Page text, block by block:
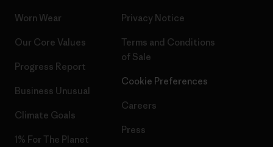
Worn Wear
Our Core Values
Progress Report
Business Unusual
Climate Goals
1% For The Planet
Privacy Notice
Terms and Conditions
of Sale
Cookie Preferences
Careers
Press